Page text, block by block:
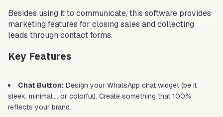
Besides using it to communicate, this software provides
marketing features for closing sales and collecting
leads through contact forms.
Key Features
Chat Button: Design your WhatsApp chat widget (be it
sleek, minimal,… or colorful). Create something that 100%
reflects your brand.